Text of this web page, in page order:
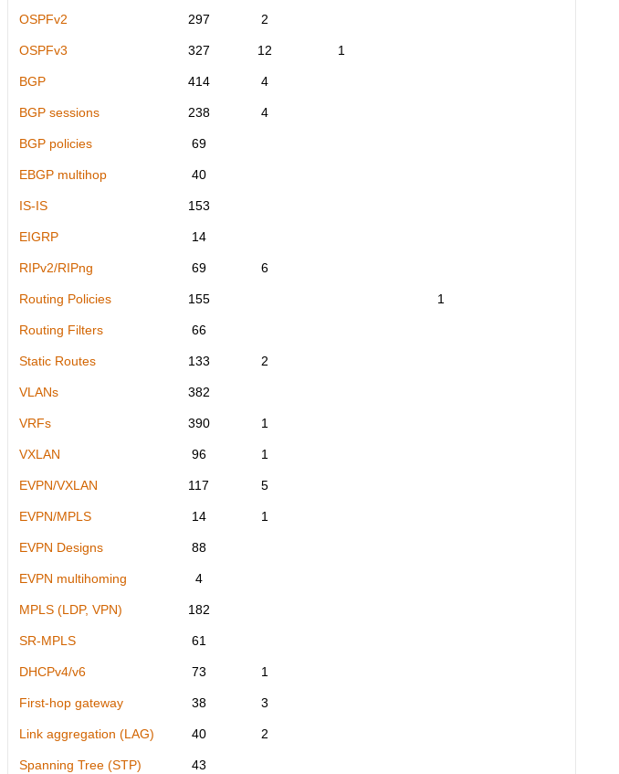
OSPFv2 297 2
OSPFv3 327 12 1
BGP 414 4
BGP sessions 238 4
BGP policies 69
EBGP multihop 40
IS-IS 153
EIGRP 14
RIPv2/RIPng 69 6
Routing Policies 155 1
Routing Filters 66
Static Routes 133 2
VLANs 382
VRFs 390 1
VXLAN 96 1
EVPN/VXLAN 117 5
EVPN/MPLS 14 1
EVPN Designs 88
EVPN multihoming 4
MPLS (LDP, VPN) 182
SR-MPLS 61
DHCPv4/v6 73 1
First-hop gateway 38 3
Link aggregation (LAG) 40 2
Spanning Tree (STP) 43